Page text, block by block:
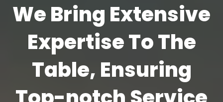
We Bring Extensive
Expertise To The
Table, Ensuring